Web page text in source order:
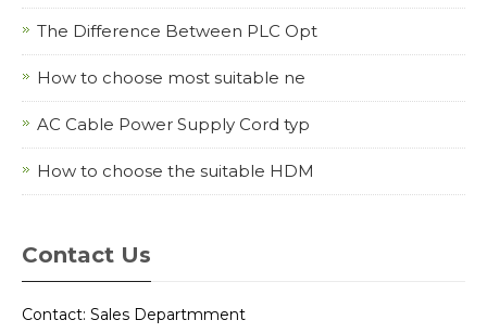
The Difference Between PLC Opt
How to choose most suitable ne
AC Cable Power Supply Cord typ
How to choose the suitable HDM
Contact Us
Contact: Sales Departmment